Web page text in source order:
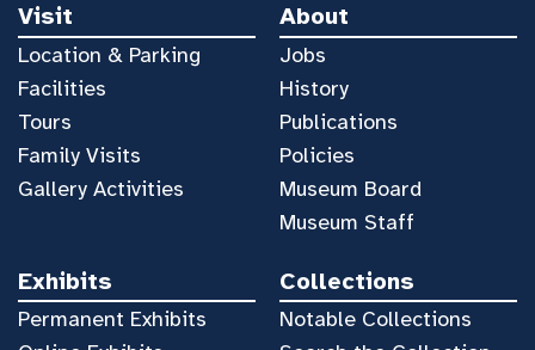
Visit
Location & Parking
Facilities
Tours
Family Visits
Gallery Activities
About
Jobs
History
Publications
Policies
Museum Board
Museum Staff
Exhibits
Permanent Exhibits
Collections
Notable Collections